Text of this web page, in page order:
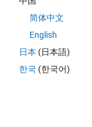
简体中文
English
日本 (日本語)
한국 (한국어)